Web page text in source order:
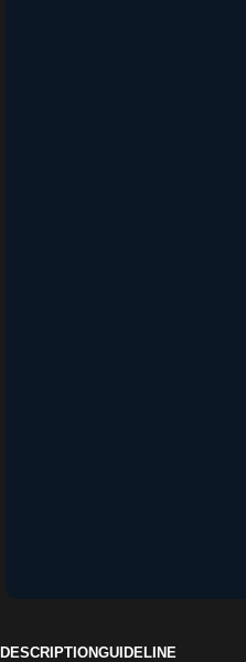
DESCRIPTIONGUIDELINE